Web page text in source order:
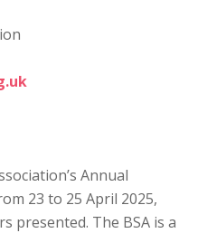
Annual
23 to 25 April 2025,
presented. The BSA is a